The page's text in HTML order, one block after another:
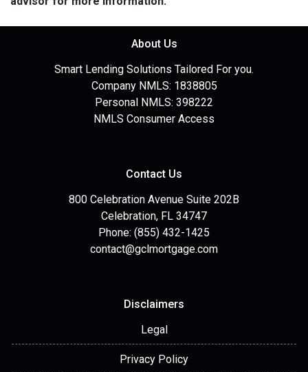
About Us
Smart Lending Solutions Tailored For you.
Company NMLS: 1838805
Personal NMLS: 398222
NMLS Consumer Access
Contact Us
800 Celebration Avenue Suite 202B
Celebration, FL 34747
Phone: (855) 432-1425
contact@gclmortgage.com
Disclaimers
Legal
Privacy Policy